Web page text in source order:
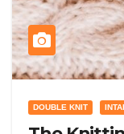
DOUBLE KNIT